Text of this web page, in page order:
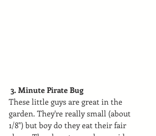
3. Minute Pirate Bug
These little guys are great in the
garden. They're really small (about
1/8") but boy do they eat their fair